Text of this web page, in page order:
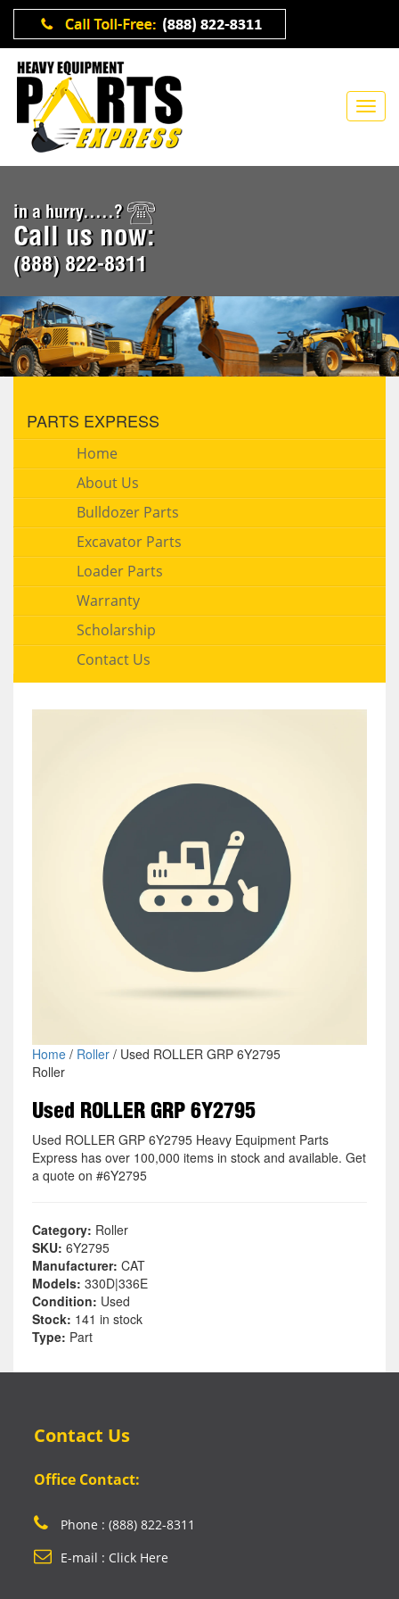
in a hurry.....?
Call us now:
(888) 822-8311
PARTS EXPRESS
Home
About Us
Bulldozer Parts
Excavator Parts
Loader Parts
Warranty
Scholarship
Contact Us
Home/ Roller/ Used ROLLER GRP 6Y2795
Roller
Used ROLLER GRP 6Y2795
Used ROLLER GRP 6Y2795 Heavy Equipment Parts
Express has over 100,000 items in stock and available. Get
a quote on #6Y2795
Category: Roller
SKU: 6Y2795
Manufacturer: CAT
Models: 330D|336E
Condition: Used
Stock: 141 in stock
Type: Part
Contact Us
Office Contact:
Phone : (888) 822-8311
E-mail : Click Here